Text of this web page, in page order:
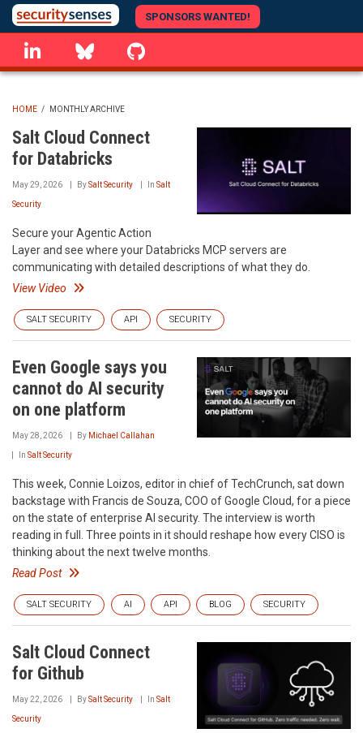
Skip
to
main
content
SPONSORS WANTED!
linkedin Bluesky
BREADCRUMB
HOME / MONTHLY ARCHIVE
Salt Cloud Connect
for Databricks
May 29, 2026 BySalt Security In Salt
Security
Secure your Agentic Action
Layer and see where your Databricks MCP servers are
communicating with detailed descriptions of what they do.
View Video
SALT SECURITY API SECURITY
Even Google says you
cannot do AI security
on one platform
May 28, 2026 By Michael Callahan
In Salt Security
This week, Connie Loizos, editor in chief of TechCrunch, sat down
backstage with Francis de Souza, COO of Google Cloud, for a piece
on the state of enterprise AI security. The interview is worth
reading in full. Three points in it should reshape how every CISO is
thinking about the next twelve months.
Read Post
SALT SECURITY AI API BLOG SECURITY
Salt Cloud Connect
for Github
May 22, 2026 BySalt Security In Salt
Security